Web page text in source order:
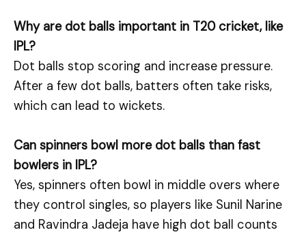
Why are dot balls important in T20 cricket, like
IPL?
Dot balls stop scoring and increase pressure.
After a few dot balls, batters often take risks,
which can lead to wickets.
Can spinners bowl more dot balls than fast
bowlers in IPL?
Yes, spinners often bowl in middle overs where
they control singles, so players like Sunil Narine
and Ravindra Jadeja have high dot ball counts